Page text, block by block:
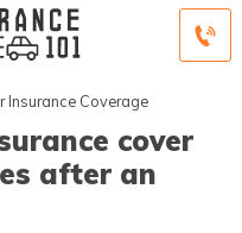
Insurance Coverage
cover
after an